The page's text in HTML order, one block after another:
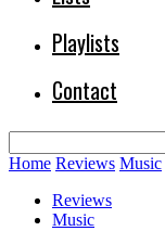
Playlists
Contact
Home Reviews Music
Reviews
Music